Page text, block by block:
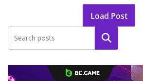
Load Post
Search